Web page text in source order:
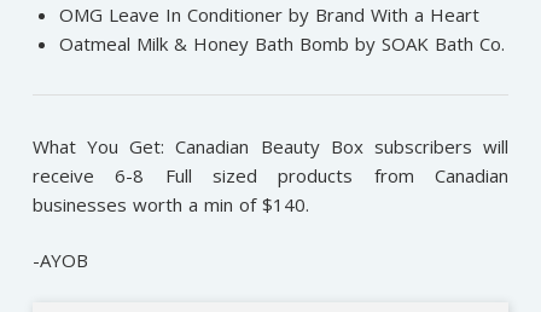
OMG Leave In Conditioner by Brand With a Heart
Oatmeal Milk & Honey Bath Bomb by SOAK Bath Co.
What You Get: Canadian Beauty Box subscribers will
receive 6-8 Full sized products from Canadian
businesses worth a min of $140.
-AYOB